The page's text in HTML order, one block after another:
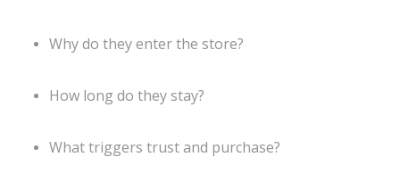
Why do they enter the store?
How long do they stay?
What triggers trust and purchase?